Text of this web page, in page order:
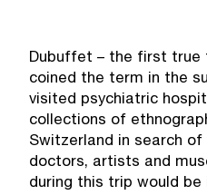
Dubuffet – the first true
coined the term in the
visited psychiatric
collections of
Switzerland in search
doctors, artists and
during this trip would be